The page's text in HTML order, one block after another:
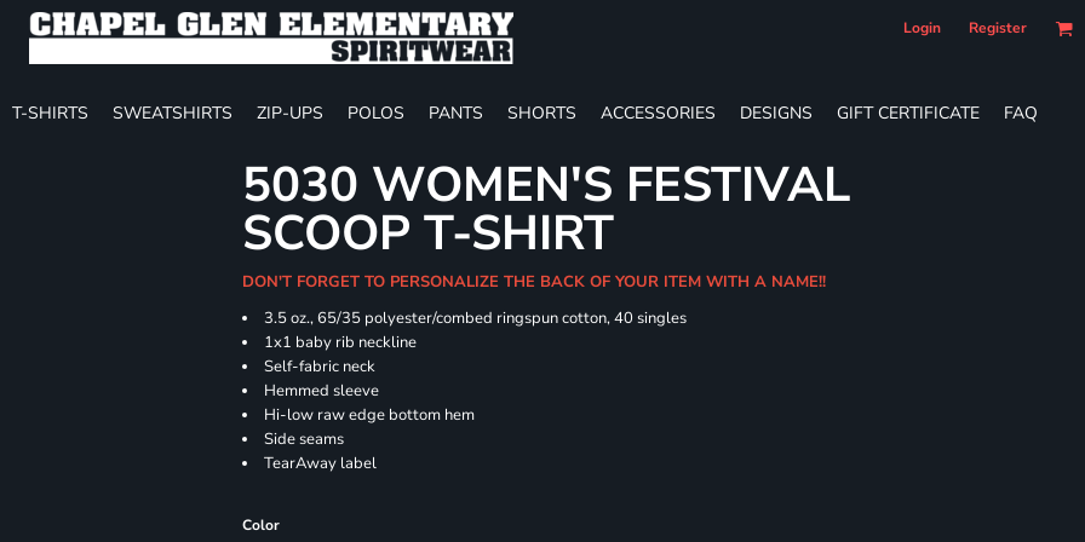
Login Register
T-SHIRTS SWEATSHIRTS ZIP-UPS POLOS PANTS SHORTS ACCESSORIES DESIGNS GIFT CERTIFICATE FAQ
5030 WOMEN'S FESTIVAL
SCOOP T-SHIRT
DON'T FORGET TO PERSONALIZE THE BACK OF YOUR ITEM WITH A NAME!!
3.5 oz., 65/35 polyester/combed ringspun cotton, 40 singles
1x1 baby rib neckline
Self-fabric neck
Hemmed sleeve
Hi-low raw edge bottom hem
Side seams
TearAway label
Color